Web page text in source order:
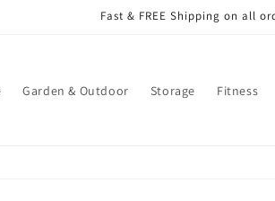
Fast & FREE Shipping on all
Garden & Outdoor Storage Fitness